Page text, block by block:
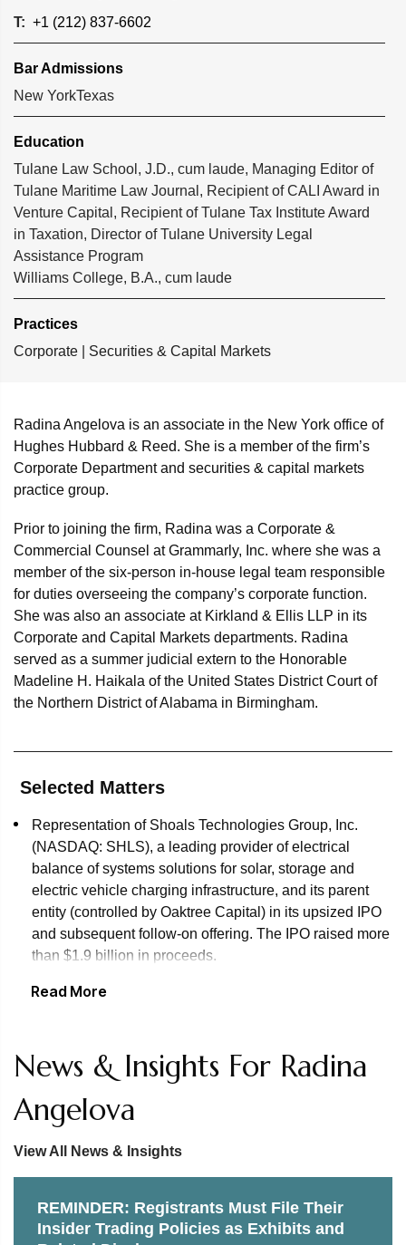
T: +1 (212) 837-6602
Bar Admissions
New YorkTexas
Education
Tulane Law School, J.D., cum laude, Managing Editor of
Tulane Maritime Law Journal, Recipient of CALI Award in
Venture Capital, Recipient of Tulane Tax Institute Award
in Taxation, Director of Tulane University Legal
Assistance Program
Williams College, B.A., cum laude
Practices
Corporate
Securities & Capital Markets
Radina Angelova is an associate in the New York office of
Hughes Hubbard & Reed. She is a member of the firm’s
Corporate Department and securities & capital markets
practice group.
Prior to joining the firm, Radina was a Corporate &
Commercial Counsel at Grammarly, Inc. where she was a
member of the six-person in-house legal team responsible
for duties overseeing the company’s corporate function.
She was also an associate at Kirkland & Ellis LLP in its
Corporate and Capital Markets departments. Radina
served as a summer judicial extern to the Honorable
Madeline H. Haikala of the United States District Court of
the Northern District of Alabama in Birmingham.
Selected Matters
Representation of Shoals Technologies Group, Inc.
(NASDAQ: SHLS), a leading provider of electrical
balance of systems solutions for solar, storage and
electric vehicle charging infrastructure, and its parent
entity (controlled by Oaktree Capital) in its upsized IPO
and subsequent follow-on offering. The IPO raised more
than $1.9 billion in proceeds.
Representation of Bain Capital Private Equity in its
comprehensive portfolio of specialty products, including
windows, doors, millwork, wallboard, roofing, siding,
engineered components and cabinetry.
Representation of Marriott Vacations Worldwide
Corporation’s wholly owned subsidiary, Marriott
of senior secured notes due 2025 in a private
placement.
Read More
News & Insights For Radina
Angelova
View All News & Insights
REMINDER: Registrants Must File Their
Insider Trading Policies as Exhibits and